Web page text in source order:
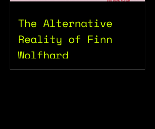
The Alternative
Reality of Finn
Wolfhard